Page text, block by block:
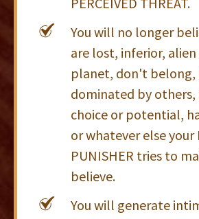
You will no longer
are lost, inferior,
planet, don't
dominated by
choice or potential,
or whatever else your
PUNISHER tries to
believe.
You will generate